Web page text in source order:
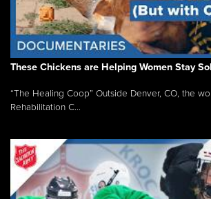
These Chickens are Helping Women Stay
“The Healing Coop” Outside Denver, CO, the
Rehabilitation C...